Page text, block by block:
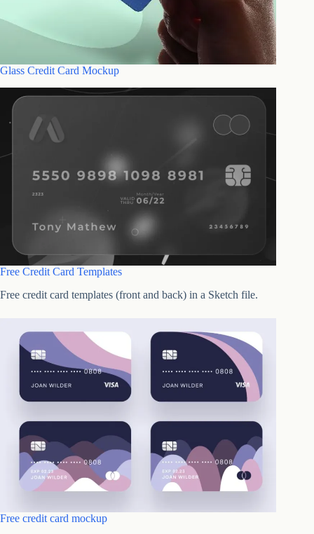
Glass Credit Card Mockup
Free Credit Card Templates
Free credit card templates (front and back) in a Sketch file.
Free credit card mockup